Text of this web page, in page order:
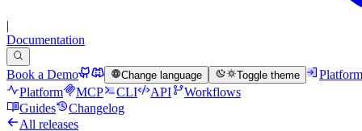
|
Documentation
Book a Demo Change language Toggle theme
Platform
Platform
MCP CLI API
Workflows
Guides
Changelog
All releases